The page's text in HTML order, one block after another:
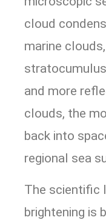
cloud
marine
and more
clouds, the
back into
regional sea
The scientific
brightening is